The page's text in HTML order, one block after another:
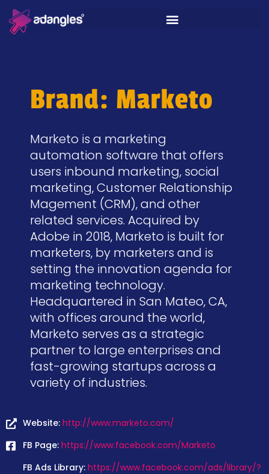
Brand: Marketo
Marketo is a marketing
automation software that offers
users inbound marketing, social
marketing, Customer Relationship
Magement (CRM), and other
related services. Acquired by
Adobe in 2018, Marketo is built for
marketers, by marketers and is
setting the innovation agenda for
marketing technology.
Headquartered in San Mateo, CA,
with offices around the world,
Marketo serves as a strategic
partner to large enterprises and
fast-growing startups across a
variety of industries.
Website: http://www.marketo.com/
FB Page: https://www.facebook.com/Marketo
FB Ads Library: https://www.facebook.com/ads/library/?